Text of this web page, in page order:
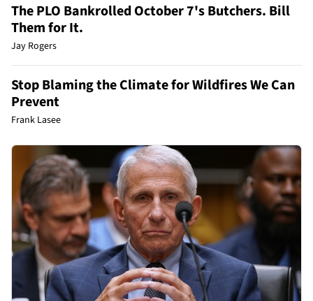
The PLO Bankrolled October 7's Butchers. Bill
Them for It.
Jay Rogers
Stop Blaming the Climate for Wildfires We Can
Prevent
Frank Lasee